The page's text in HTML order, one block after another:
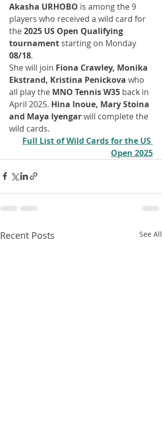
Akasha URHOBO is among the 9
players who received a wild card for
the 2025 US Open Qualifying
tournament starting on Monday
08/18.
She will join Fiona Crawley, Monika
Ekstrand, Kristina Penickova who
all play the MNO Tennis W35 back in
April 2025. Hina Inoue, Mary Stoina
and Maya Iyengar will complete the
wild cards.
Full List of Wild Cards for the US
Open 2025
Recent Posts See All